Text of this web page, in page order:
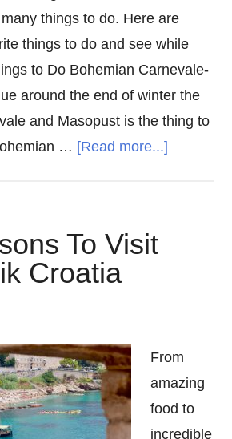
things to do. Here are
things to do and see while
to Do Bohemian Carnevale-
around the end of winter the
and Masopust is the thing to
… [Read more...]
To Visit
Croatia
From
amazing
food to
incredible